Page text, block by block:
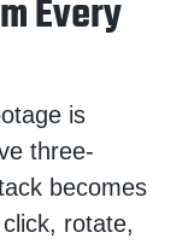
Every
is
three-
becomes
rotate,